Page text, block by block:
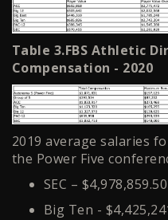
Table 3.FBS Athletic
Compensation - 2020
2019 average salaries
the Power Five
SEC – $4,978,859.50
Big Ten -